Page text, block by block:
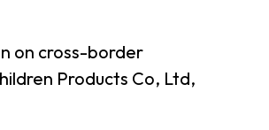
on cross-border
Products Co, Ltd,